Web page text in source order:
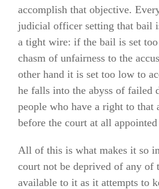
accomplish that objective.
judicial officer setting that bail
a tight wire: if the bail is set
chasm of unfairness to the
other hand it is set too low to
he falls into the abyss of failed
people who have a right to that
before the court at all appointed
All of this is what makes it so
court not be deprived of any of
available to it as it attempts to